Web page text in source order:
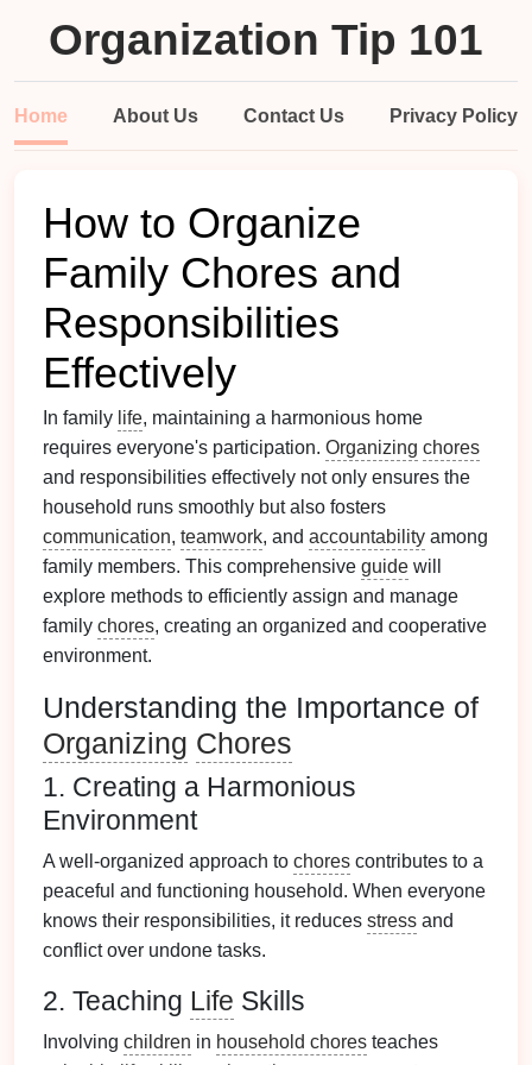
Organization Tip 101
Home About Us Contact Us Privacy Policy
How to Organize
Family Chores and
Responsibilities
Effectively
In family life, maintaining a harmonious home
requires everyone's participation. Organizing chores
and responsibilities effectively not only ensures the
household runs smoothly but also fosters
communication, teamwork, and accountability among
family members. This comprehensive guide will
explore methods to efficiently assign and manage
family chores, creating an organized and cooperative
environment.
Understanding the Importance of
Organizing Chores
1. Creating a Harmonious
Environment
A well-organized approach to chores contributes to a
peaceful and functioning household. When everyone
knows their responsibilities, it reduces stress and
conflict over undone tasks.
2. Teaching Life Skills
Involving children in household chores teaches